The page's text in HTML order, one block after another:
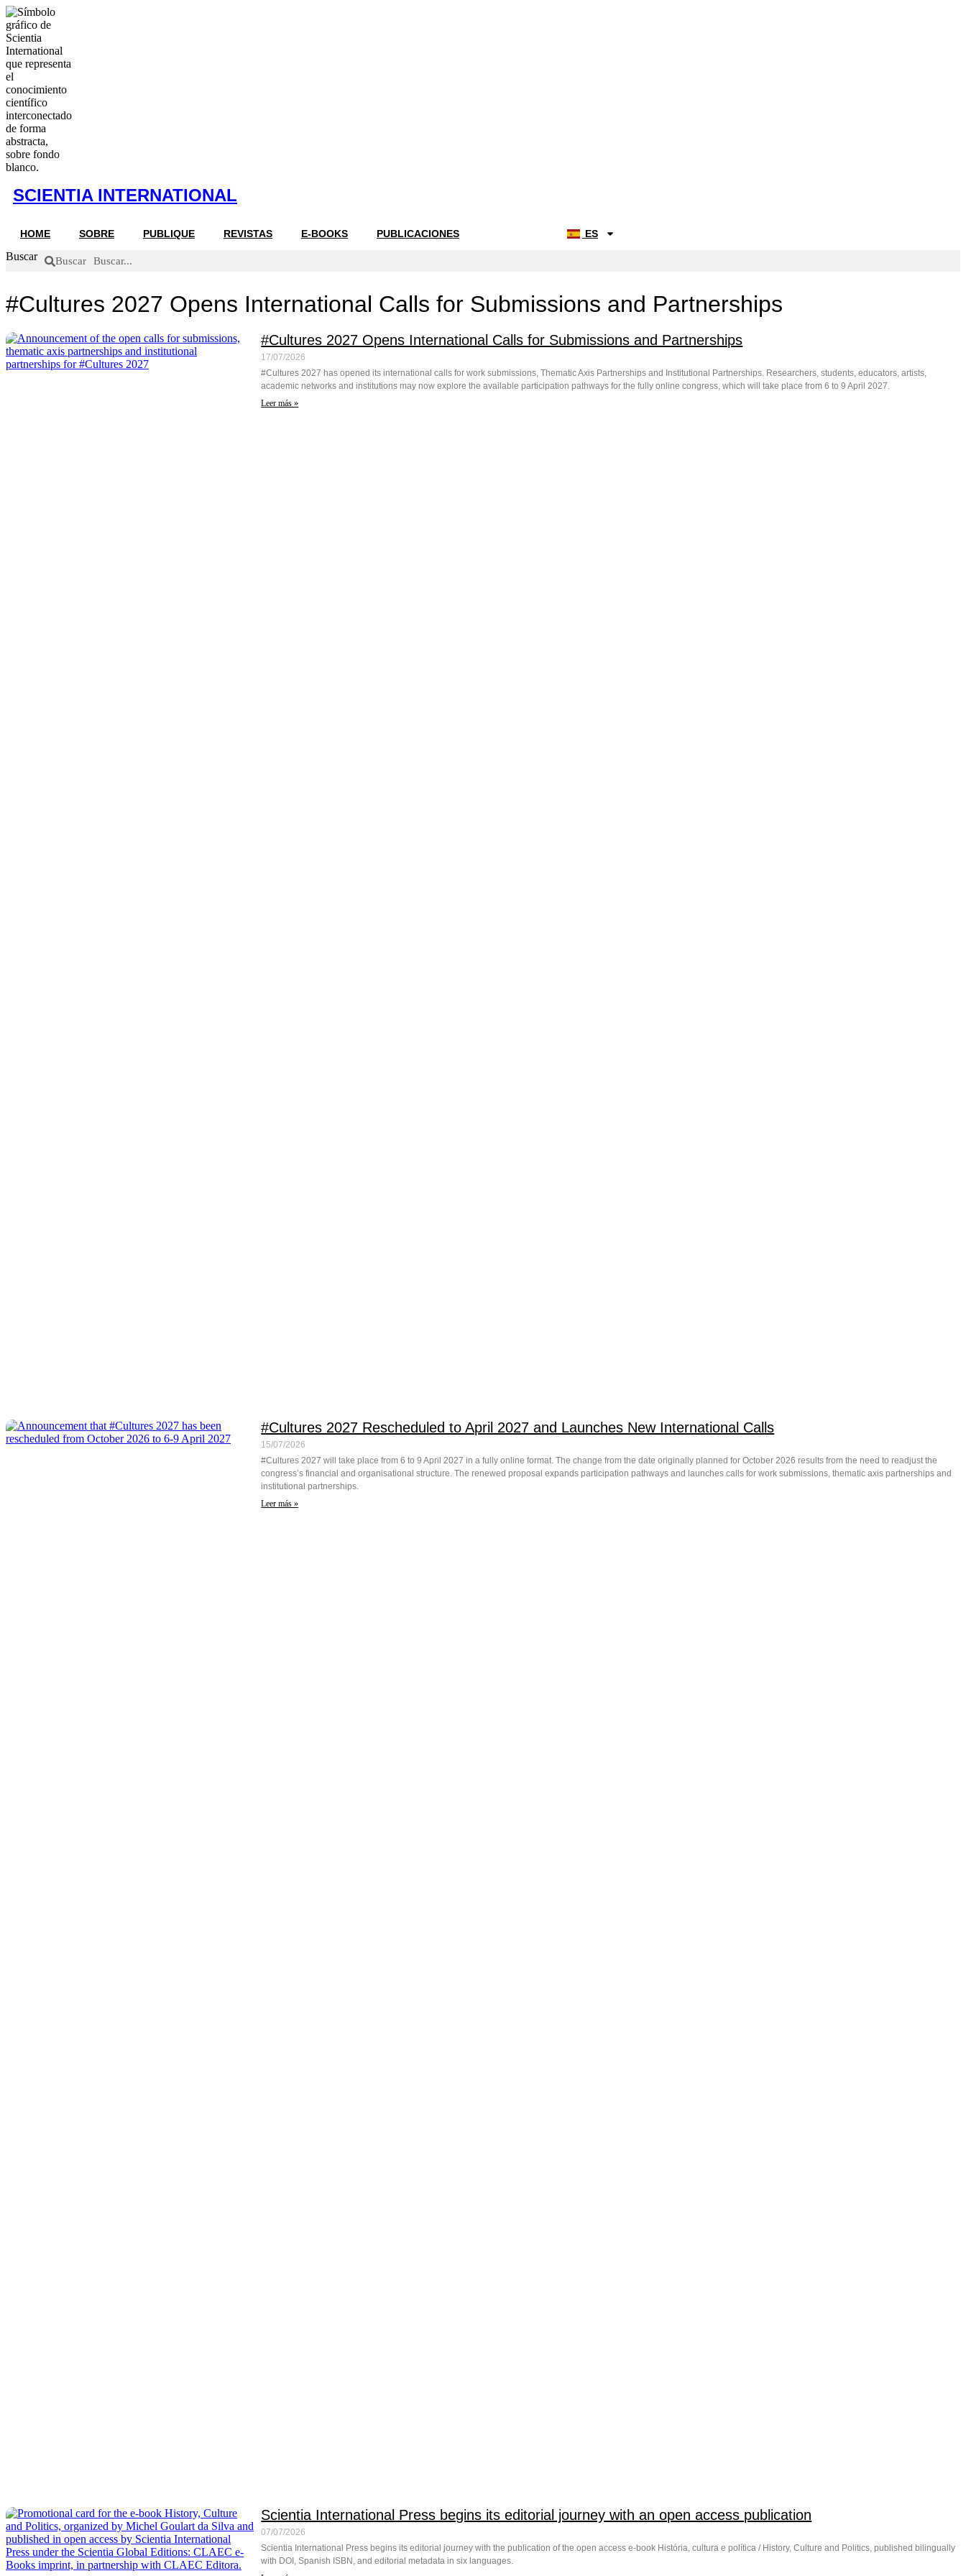
Ir
al
contenido
SCIENTIA INTERNATIONAL
HOME SOBRE PUBLIQUE REVISTAS E-BOOKS PUBLICACIONES ES
Buscar Buscar
#Cultures 2027 Opens International Calls for Submissions and Partnerships
#Cultures 2027 Opens International Calls for Submissions and Partnerships
17/07/2026
#Cultures 2027 has opened its international calls for work submissions, Thematic Axis Partnerships and Institutional Partnerships. Researchers, students, educators, artists,
academic networks and institutions may now explore the available participation pathways for the fully online congress, which will take place from 6 to 9 April 2027.
Leer más »
#Cultures 2027 Rescheduled to April 2027 and Launches New International Calls
15/07/2026
#Cultures 2027 will take place from 6 to 9 April 2027 in a fully online format. The change from the date originally planned for October 2026 results from the need to readjust the
congress’s financial and organisational structure. The renewed proposal expands participation pathways and launches calls for work submissions, thematic axis partnerships and
institutional partnerships.
Leer más »
Scientia International Press begins its editorial journey with an open access publication
07/07/2026
Scientia International Press begins its editorial journey with the publication of the open access e-book História, cultura e política / History, Culture and Politics, published bilingually
with DOI, Spanish ISBN, and editorial metadata in six languages.